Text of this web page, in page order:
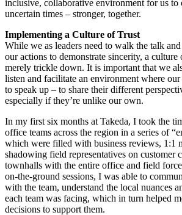
inclusive, collaborative environment for us to
uncertain times – stronger, together.
Implementing a Culture of Trust
While we as leaders need to walk the talk
our actions to demonstrate sincerity, a culture
merely trickle down. It is important that we
listen and facilitate an environment where
to speak up – to share their different
especially if they’re unlike our own.
In my first six months at Takeda, I took the
office teams across the region in a series of
which were filled with business reviews, 1:1
shadowing field representatives on customer
townhalls with the entire office and field
on-the-ground sessions, I was able to
with the team, understand the local nuances
each team was facing, which in turn helped
decisions to support them.